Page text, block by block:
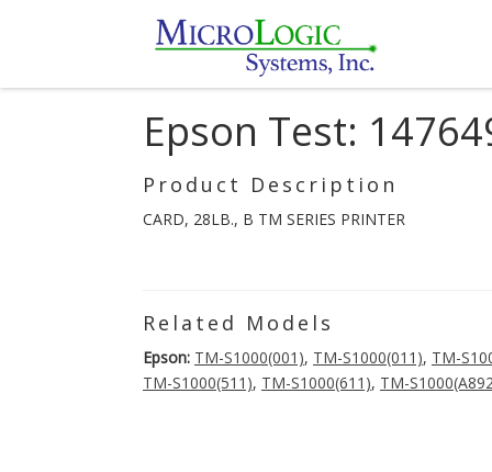
Epson Test:
Product Description
CARD, 28LB., B TM SERIES PRINTER
Related Models
Epson: TM-S1000(001), TM-S1000(011), TM-
TM-S1000(511), TM-S1000(611), TM-